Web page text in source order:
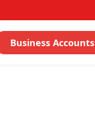
Business Accounts